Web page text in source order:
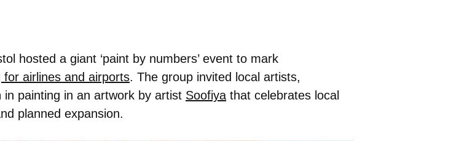
hosted a giant ‘paint by numbers’ event to mark
airlines and airports. The group invited local artists,
painting in an artwork by artist Soofiya that celebrates local
planned expansion.